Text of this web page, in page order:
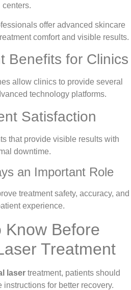
centers.
offer advanced skincare
comfort and visible results.
Benefits for Clinics
allow clinics to provide several
technology platforms.
Satisfaction
that provide visible results with
downtime.
an Important Role
treatment safety, accuracy, and
experience.
Know Before
Treatment
lasertreatment, patients should
for better recovery.